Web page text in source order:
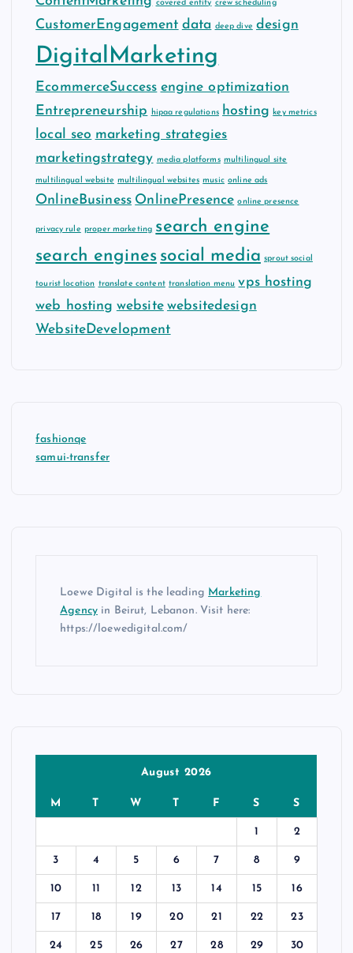
covered entity crew scheduling
CustomerEngagement data deep dive design
DigitalMarketing
EcommerceSuccess engine optimization
Entrepreneurship
hipaa regulations hosting key metrics
local seo marketing strategies
marketingstrategy media platforms multilingual site
multilingual website multilingual websites music online ads
OnlineBusiness OnlinePresence online presence
privacy rule proper marketing search engine
search engines social media sprout social
tourist location translate content translation menu vps hosting
web hosting website websitedesign
WebsiteDevelopment
fashionqe
samui-transfer
Loewe Digital is the leading Marketing
Agencyin Beirut, Lebanon. Visit here:
https://loewedigital.com/
August 2026
M T W T F S S
1 2
3 4 5 6 7 8 9
10 11 12 13 14 15 16
17 18 19 20 21 22 23
24 25 26 27 28 29 30